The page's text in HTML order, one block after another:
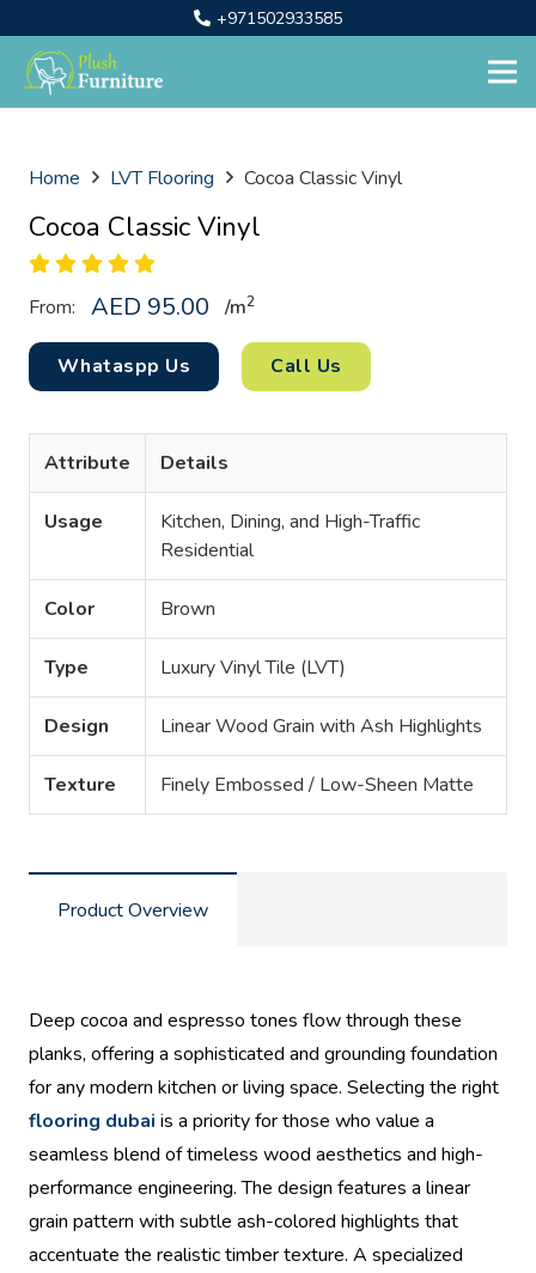
+971502933585
Home LVT Flooring Cocoa Classic Vinyl
Cocoa Classic Vinyl
From: AED 95.00 /m2
Whataspp Us Call Us
Attribute Details
Usage
Kitchen, Dining, and High-Traffic
Residential
Color Brown
Type Luxury Vinyl Tile (LVT)
Design Linear Wood Grain with Ash Highlights
Texture Finely Embossed / Low-Sheen Matte
Product Overview
Deep cocoa and espresso tones flow through these
planks, offering a sophisticated and grounding foundation
for any modern kitchen or living space. Selecting the right
flooring dubai is a priority for those who value a
seamless blend of timeless wood aesthetics and high-
performance engineering. The design features a linear
grain pattern with subtle ash-colored highlights that
accentuate the realistic timber texture. A specialized